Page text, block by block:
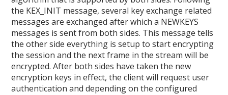
the KEX_INIT message, several key exchange related
messages are exchanged after which a NEWKEYS
messages is sent from both sides. This message tells
the other side everything is setup to start encrypting
the session and the next frame in the stream will be
encrypted. After both sides have taken the new
encryption keys in effect, the client will request user
authentication and depending on the configured